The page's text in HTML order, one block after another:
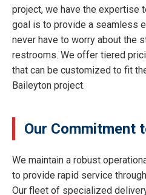
project, we have the expertise
goal is to provide a seamless
never have to worry about the
restrooms. We offer tiered
that can be customized to fit
Baileyton project.
Our Commitment
We maintain a robust
to provide rapid service
Our fleet of specialized